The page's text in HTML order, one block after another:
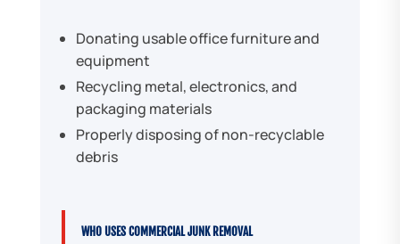
Donating usable office furniture and
equipment
Recycling metal, electronics, and
packaging materials
Properly disposing of non-recyclable
debris
WHO USES COMMERCIAL JUNK REMOVAL